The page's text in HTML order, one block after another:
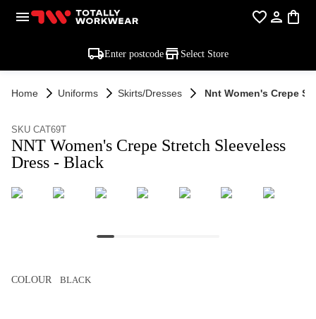
Enter postcode Select Store
Home Uniforms Skirts/dresses Nnt Women's Crepe
SKU CAT69T
NNT Women's Crepe Stretch Sleeveless
Dress - Black
COLOUR BLACK